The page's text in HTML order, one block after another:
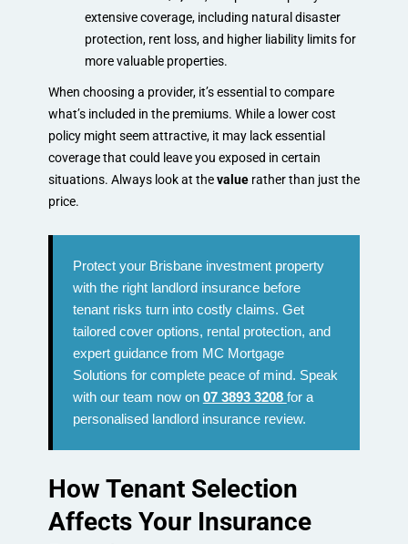
extensive coverage, including natural disaster
protection, rent loss, and higher liability limits for
more valuable properties.
When choosing a provider, it’s essential to compare
what’s included in the premiums. While a lower cost
policy might seem attractive, it may lack essential
coverage that could leave you exposed in certain
situations. Always look at thevaluerather than just the
price.
Protect your Brisbane investment property
with the right landlord insurance before
tenant risks turn into costly claims. Get
tailored cover options, rental protection, and
expert guidance from MC Mortgage
Solutions for complete peace of mind. Speak
with our team now on 07 3893 3208 for a
personalised landlord insurance review.
How Tenant Selection
Affects Your Insurance